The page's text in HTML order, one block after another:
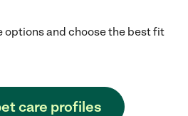
options and choose the best fit
care profiles